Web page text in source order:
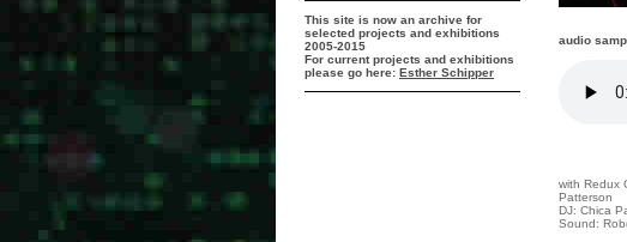
This site is now an archive for
selected projects and exhibitions
2005-2015
For current projects and exhibitions
please go here: Esther Schipper
audio
with Redux
Patterson
DJ: Chica
Sound: